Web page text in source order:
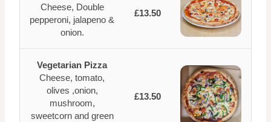
Cheese, Double
pepperoni, jalapeno &
onion.
£13.50
Vegetarian Pizza
Cheese, tomato,
olives ,onion,
mushroom,
sweetcorn and green
£13.50